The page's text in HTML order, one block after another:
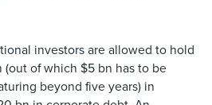
investors are allowed to hold
(out of which $5 bn has to be
beyond five years) in